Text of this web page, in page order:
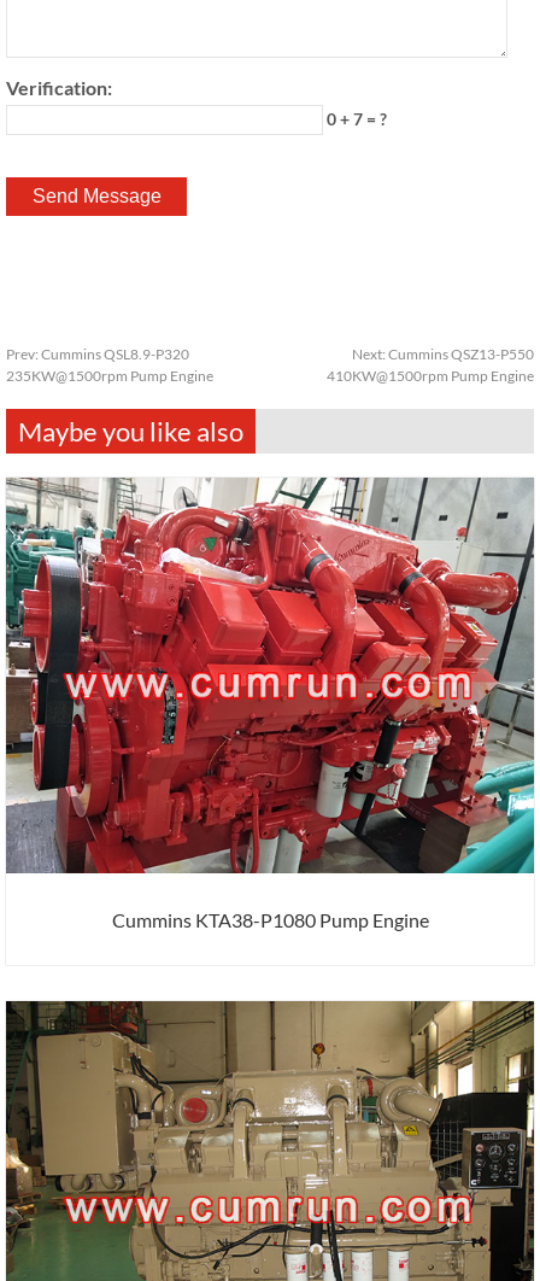
Verification:
0 + 7 = ?
Prev: Cummins QSL8.9-P320
235KW@1500rpm Pump Engine
Next: Cummins QSZ13-P550
410KW@1500rpm Pump Engine
Maybe you like also
Cummins KTA38-P1080 Pump Engine